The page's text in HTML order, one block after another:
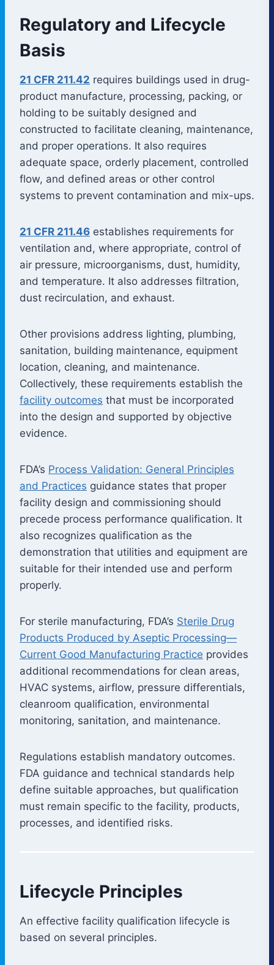
Regulatory and Lifecycle
Basis
21 CFR 211.42 requires buildings used in drug-
product manufacture, processing, packing, or
holding to be suitably designed and
constructed to facilitate cleaning, maintenance,
and proper operations. It also requires
adequate space, orderly placement, controlled
flow, and defined areas or other control
systems to prevent contamination and mix-ups.
21 CFR 211.46 establishes requirements for
ventilation and, where appropriate, control of
air pressure, microorganisms, dust, humidity,
and temperature. It also addresses filtration,
dust recirculation, and exhaust.
Other provisions address lighting, plumbing,
sanitation, building maintenance, equipment
location, cleaning, and maintenance.
Collectively, these requirements establish the
facility outcomes that must be incorporated
into the design and supported by objective
evidence.
FDA’s Process Validation: General Principles
and Practices guidance states that proper
facility design and commissioning should
precede process performance qualification. It
also recognizes qualification as the
demonstration that utilities and equipment are
suitable for their intended use and perform
properly.
For sterile manufacturing, FDA’s Sterile Drug
Products Produced by Aseptic Processing—
Current Good Manufacturing Practice provides
additional recommendations for clean areas,
HVAC systems, airflow, pressure differentials,
cleanroom qualification, environmental
monitoring, sanitation, and maintenance.
Regulations establish mandatory outcomes.
FDA guidance and technical standards help
define suitable approaches, but qualification
must remain specific to the facility, products,
processes, and identified risks.
Lifecycle Principles
An effective facility qualification lifecycle is
based on several principles.